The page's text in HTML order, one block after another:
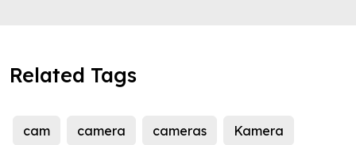
Related Tags
cam camera cameras Kamera